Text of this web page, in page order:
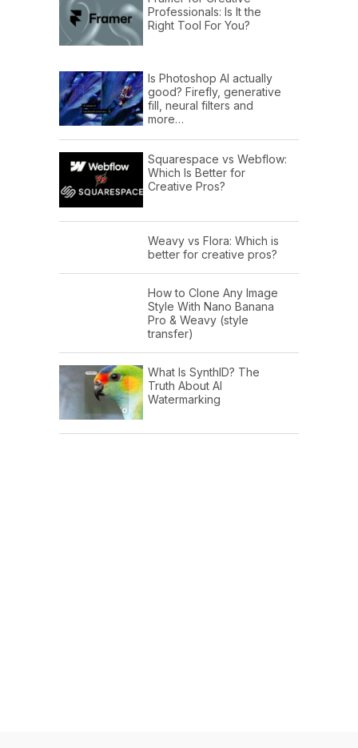
Professionals: Is It the
Right Tool For You?
Is Photoshop AI actually
good? Firefly, generative
fill, neural filters and
more…
Squarespace vs Webflow:
Which Is Better for
Creative Pros?
Weavy vs Flora: Which is
better for creative pros?
How to Clone Any Image
Style With Nano Banana
Pro & Weavy (style
transfer)
What Is SynthID? The
Truth About AI
Watermarking